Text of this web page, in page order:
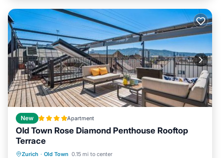
New Apartment
Old Town Rose Diamond Penthouse Rooftop
Terrace
Zurich · Old Town 0.15 mi to center
Parking
Balcony/Terrace